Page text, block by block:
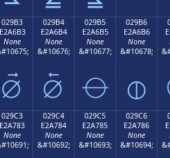
029B3
E2A6B3
None
⦳
029B4
E2A6B4
None
&#10676;
⦴
029B5
E2A6B5
None
&#10677;
⦵
029B6
E2A6B6
None
&#10678;
⦶
029C3
E2A783
None
029C4
E2A784
None
&#10692;
029C5
E2A785
None
&#10693;
029C6
E2A786
None
&#10694;